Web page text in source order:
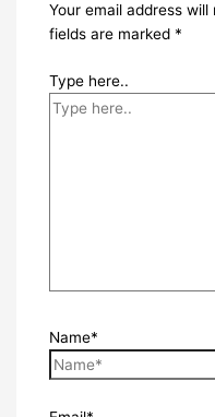
Your email address will
fields are marked *
Type here..
Name*